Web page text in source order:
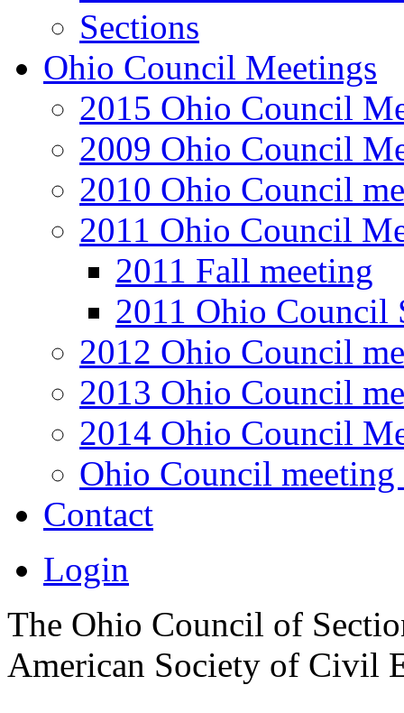
Sections
Ohio Council Meetings
2015 Ohio Council
2009 Ohio Council
2010 Ohio Council
2011 Ohio Council
2011 Fall meeting
2011 Ohio Council
2012 Ohio Council
2013 Ohio Council
2014 Ohio Council
Ohio Council
Contact
Login
The Ohio Council of
American Society of Civil